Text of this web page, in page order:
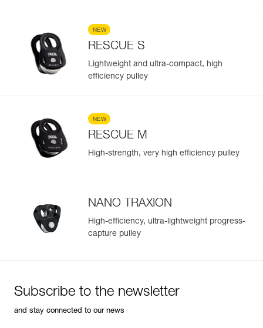
NEW
RESCUE S
Lightweight and ultra-compact, high
efficiency pulley
NEW
RESCUE M
High-strength, very high efficiency pulley
NANO TRAXION
High-efficiency, ultra-lightweight progress-
capture pulley
Subscribe to the newsletter
and stay connected to our news